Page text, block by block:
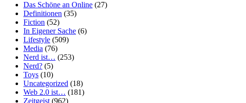
Das Schöne an Online (27)
Definitionen (35)
Fiction (52)
In Eigener Sache (6)
Lifestyle (509)
Media (76)
Nerd ist… (253)
Nerd? (5)
Toys (10)
Uncategorized (18)
Web 2.0 ist… (181)
Zeitgeist (962)